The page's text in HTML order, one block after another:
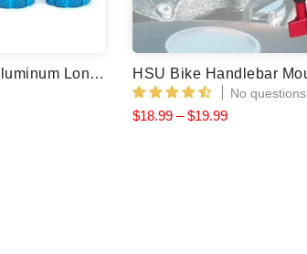
(3 Colors) HSU GoPro Aluminum Long Thumbscrew & Wrench (3pcs)
No questions
$18.99 – $19.99